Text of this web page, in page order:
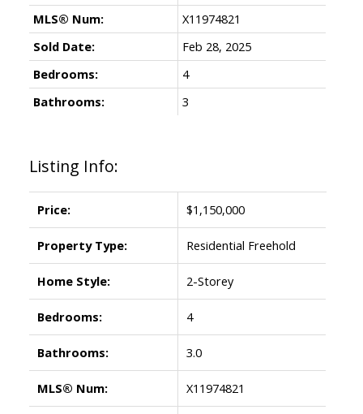
Listing Info:
Price: $1,150,000
Property Type: Residential Freehold
Home Style: 2-Storey
Bedrooms: 4
Bathrooms: 3.0
MLS® Num: X11974821
MLS® Num:
X11974821
Sold Date:
Feb 28, 2025
Bedrooms:
4
Bathrooms:
3